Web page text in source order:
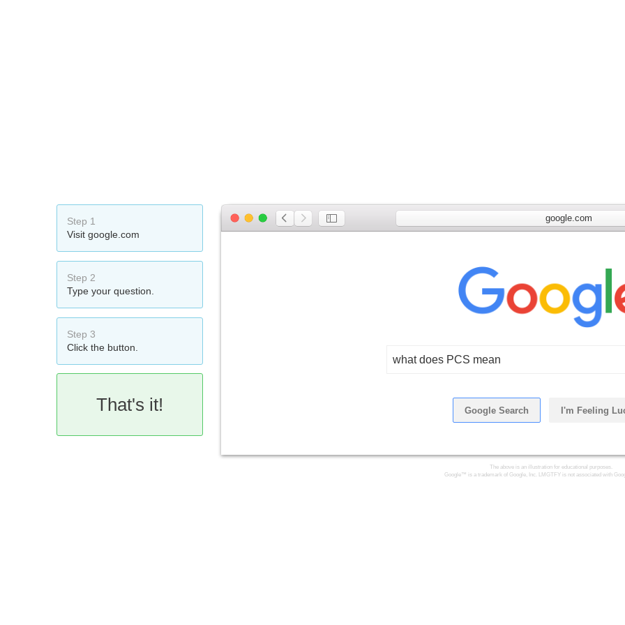
Step 1
Visit google.com
Step 2
Type your question.
Step 3
Click the button.
That's it!
google.com
what does PCS mean
Google Search I'm Feeling
The above is an illustration for educational purposes.
Google™ is a trademark of Google, Inc. LMGTFY is not associated with